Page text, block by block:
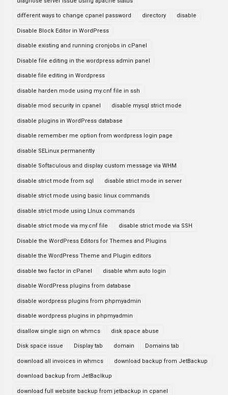
different ways to change cpanel password directory disable
Disable Block Editor in WordPress
disable existing and running cronjobs in cPanel
Disable file editing in the wordpress admin panel
disable file editing in Wordpress
disable harden mode using my.cnf file in ssh
disable mod security in cpanel disable mysql strict mode
disable plugins in WordPress database
disable remember me option from wordpress login page
disable SELinux permanently
disable Softaculous and display custom message via WHM
disable strict mode from sql disable strict mode in server
disable strict mode using basic linux commands
disable strict mode using LInux commands
disable strict mode via my.cnf file disable strict mode via SSH
Disable the WordPress Editors for Themes and Plugins
disable the WordPress Theme and Plugin editors
disable two factor in cPanel disable whm auto login
disable WordPress plugins from database
disable wordpress plugins from phpmyadmin
disable wordpress plugins in phpmyadmin
disallow single sign on whmcs disk space abuse
Disk space issue Display tab domain Domains tab
download all invoices in whmcs download backup from JetBackup
download backup from JetBaclkup
download full website backup from jetbackup in cpanel